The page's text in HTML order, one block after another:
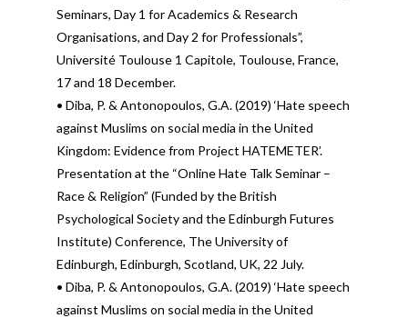
Seminars, Day 1 for Academics & Research
Organisations, and Day 2 for Professionals”,
Université Toulouse 1 Capitole, Toulouse, France,
17 and 18 December.
• Diba, P. & Antonopoulos, G.A. (2019) ‘Hate speech
against Muslims on social media in the United
Kingdom: Evidence from Project HATEMETER’.
Presentation at the “Online Hate Talk Seminar –
Race & Religion” (Funded by the British
Psychological Society and the Edinburgh Futures
Institute) Conference, The University of
Edinburgh, Edinburgh, Scotland, UK, 22 July.
• Diba, P. & Antonopoulos, G.A. (2019) ‘Hate speech
against Muslims on social media in the United